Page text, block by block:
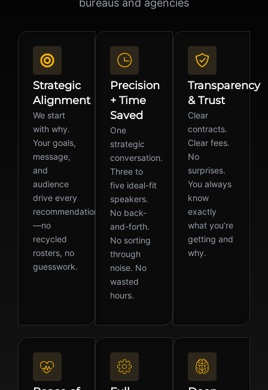
Strategic
Alignment
We start
with why.
Your goals,
message,
and
audience
drive every
recommendation
—no
recycled
rosters, no
guesswork.
Precision
+ Time
Saved
One
strategic
conversation.
Three to
five ideal-fit
speakers.
No back-
and-forth.
No sorting
through
noise. No
wasted
hours.
Transparency
& Trust
Clear
contracts.
Clear fees.
No
surprises.
You always
know
exactly
what you’re
getting and
why.